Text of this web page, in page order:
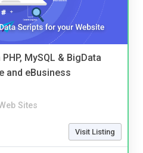
MySQL & BigData
and eBusiness
Sites
Visit Listing